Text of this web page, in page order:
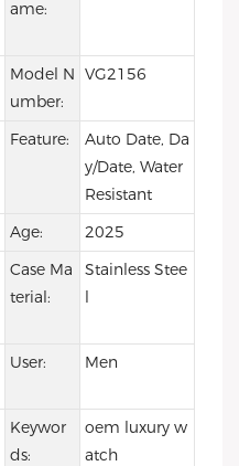
ame:
Model N
umber:
VG2156
Feature:
Auto Date, Da
y/Date, Water
Resistant
Age:
2025
Case Ma
terial:
Stainless Stee
l
User: Men
Keywor
ds:
oem luxury w
atch